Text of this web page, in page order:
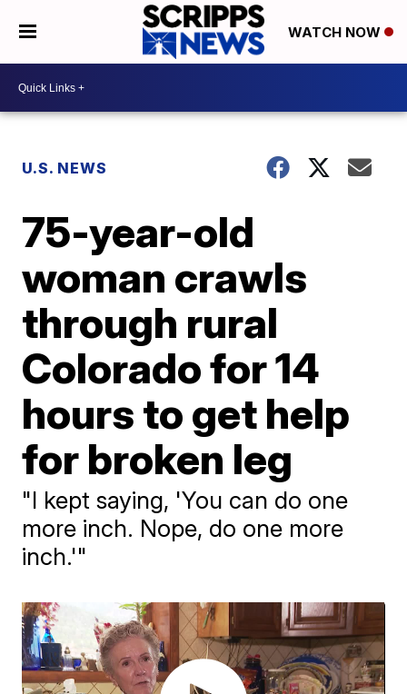
WATCH NOW
U.S. NEWS
75-year-old
woman crawls
through rural
Colorado for 14
hours to get help
for broken leg
"I kept saying, 'You can do one
more inch. Nope, do one more
inch.'"